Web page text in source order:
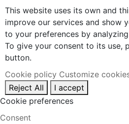
This website uses its own and
improve our services and show
to your preferences by
To give your consent to its use,
button.
Cookie policy Customize
Reject All
I accept
Cookie preferences
Consent